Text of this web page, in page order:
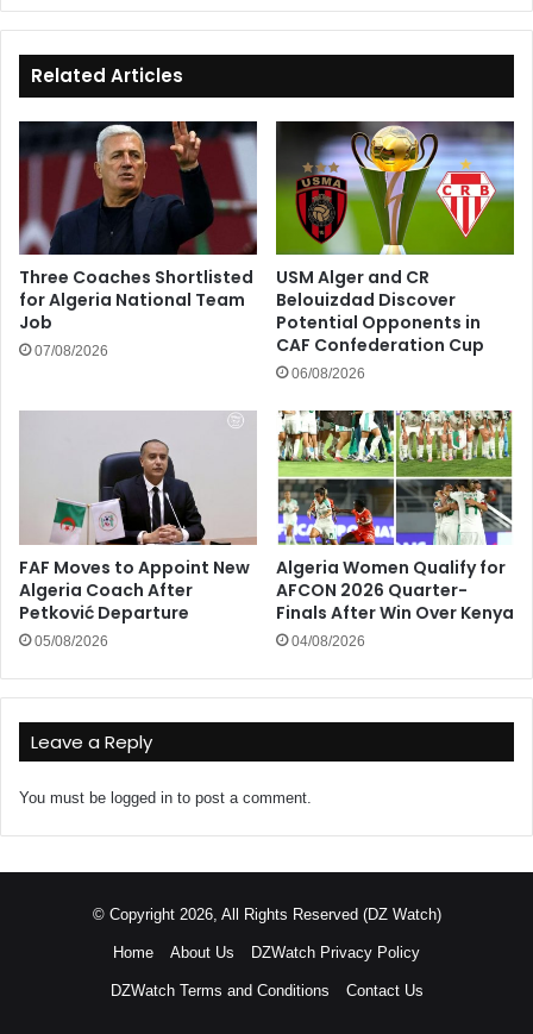
Related Articles
Three Coaches Shortlisted
for Algeria National Team
Job
07/08/2026
USM Alger and CR
Belouizdad Discover
Potential Opponents in
CAF Confederation Cup
06/08/2026
FAF Moves to Appoint New
Algeria Coach After
Petković Departure
05/08/2026
Algeria Women Qualify for
AFCON 2026 Quarter-
Finals After Win Over Kenya
04/08/2026
Leave a Reply
You must be logged in to post a comment.
© Copyright 2026, All Rights Reserved (DZ Watch)
Home About Us DZWatch Privacy Policy
DZWatch Terms and Conditions Contact Us